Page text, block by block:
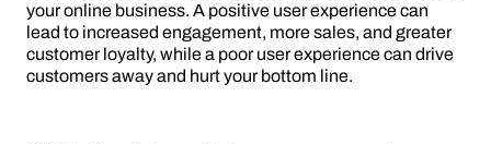
your online business. A positive user experience can
lead to increased engagement, more sales, and greater
customer loyalty, while a poor user experience can drive
customers away and hurt your bottom line.